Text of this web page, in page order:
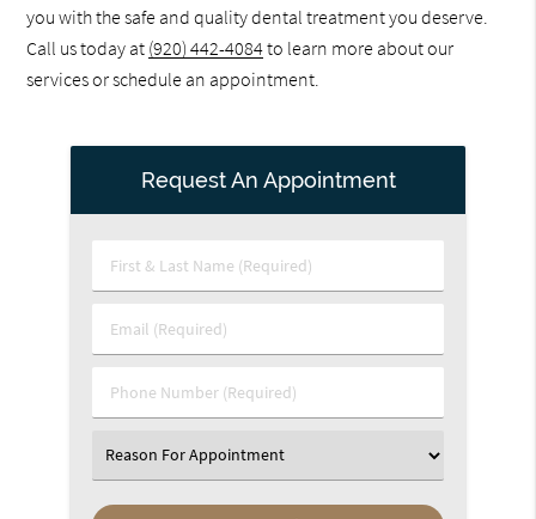
you with the safe and quality dental treatment you deserve.
Call us today at (920) 442-4084to learn more about our
services or schedule an appointment.
Request An Appointment
First
&
Name
Email
(Required)
Phone
Number
Select
an
Option